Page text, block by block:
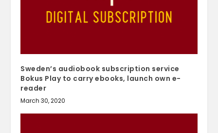
Sweden’s audiobook subscription service
Bokus Play to carry ebooks, launch own e-
reader
March 30, 2020